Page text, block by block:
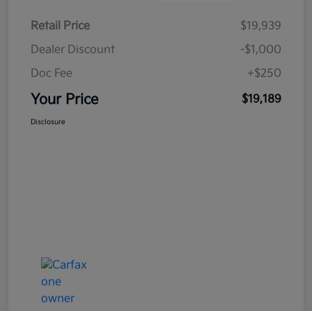
Retail Price
$19,939
Dealer Discount
-$1,000
Doc Fee
+$250
Your Price $19,189
Disclosure